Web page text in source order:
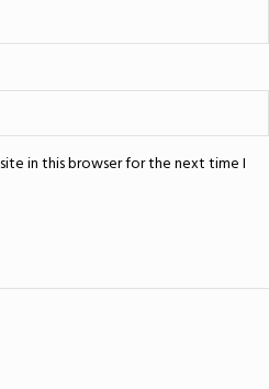
in this browser for the next time I